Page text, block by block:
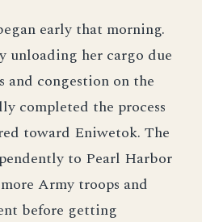
early that morning.
her cargo due
and congestion on the
completed the process
toward Eniwetok. The
to Pearl Harbor
Army troops and
before getting